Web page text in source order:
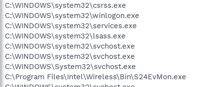
C:\WINDOWS\system32\csrss.exe
C:\WINDOWS\system32\winlogon.exe
C:\WINDOWS\system32\services.exe
C:\WINDOWS\system32\lsass.exe
C:\WINDOWS\system32\svchost.exe
C:\WINDOWS\system32\svchost.exe
C:\WINDOWS\System32\svchost.exe
C:\Program Files\Intel\Wireless\Bin\S24EvMon.exe